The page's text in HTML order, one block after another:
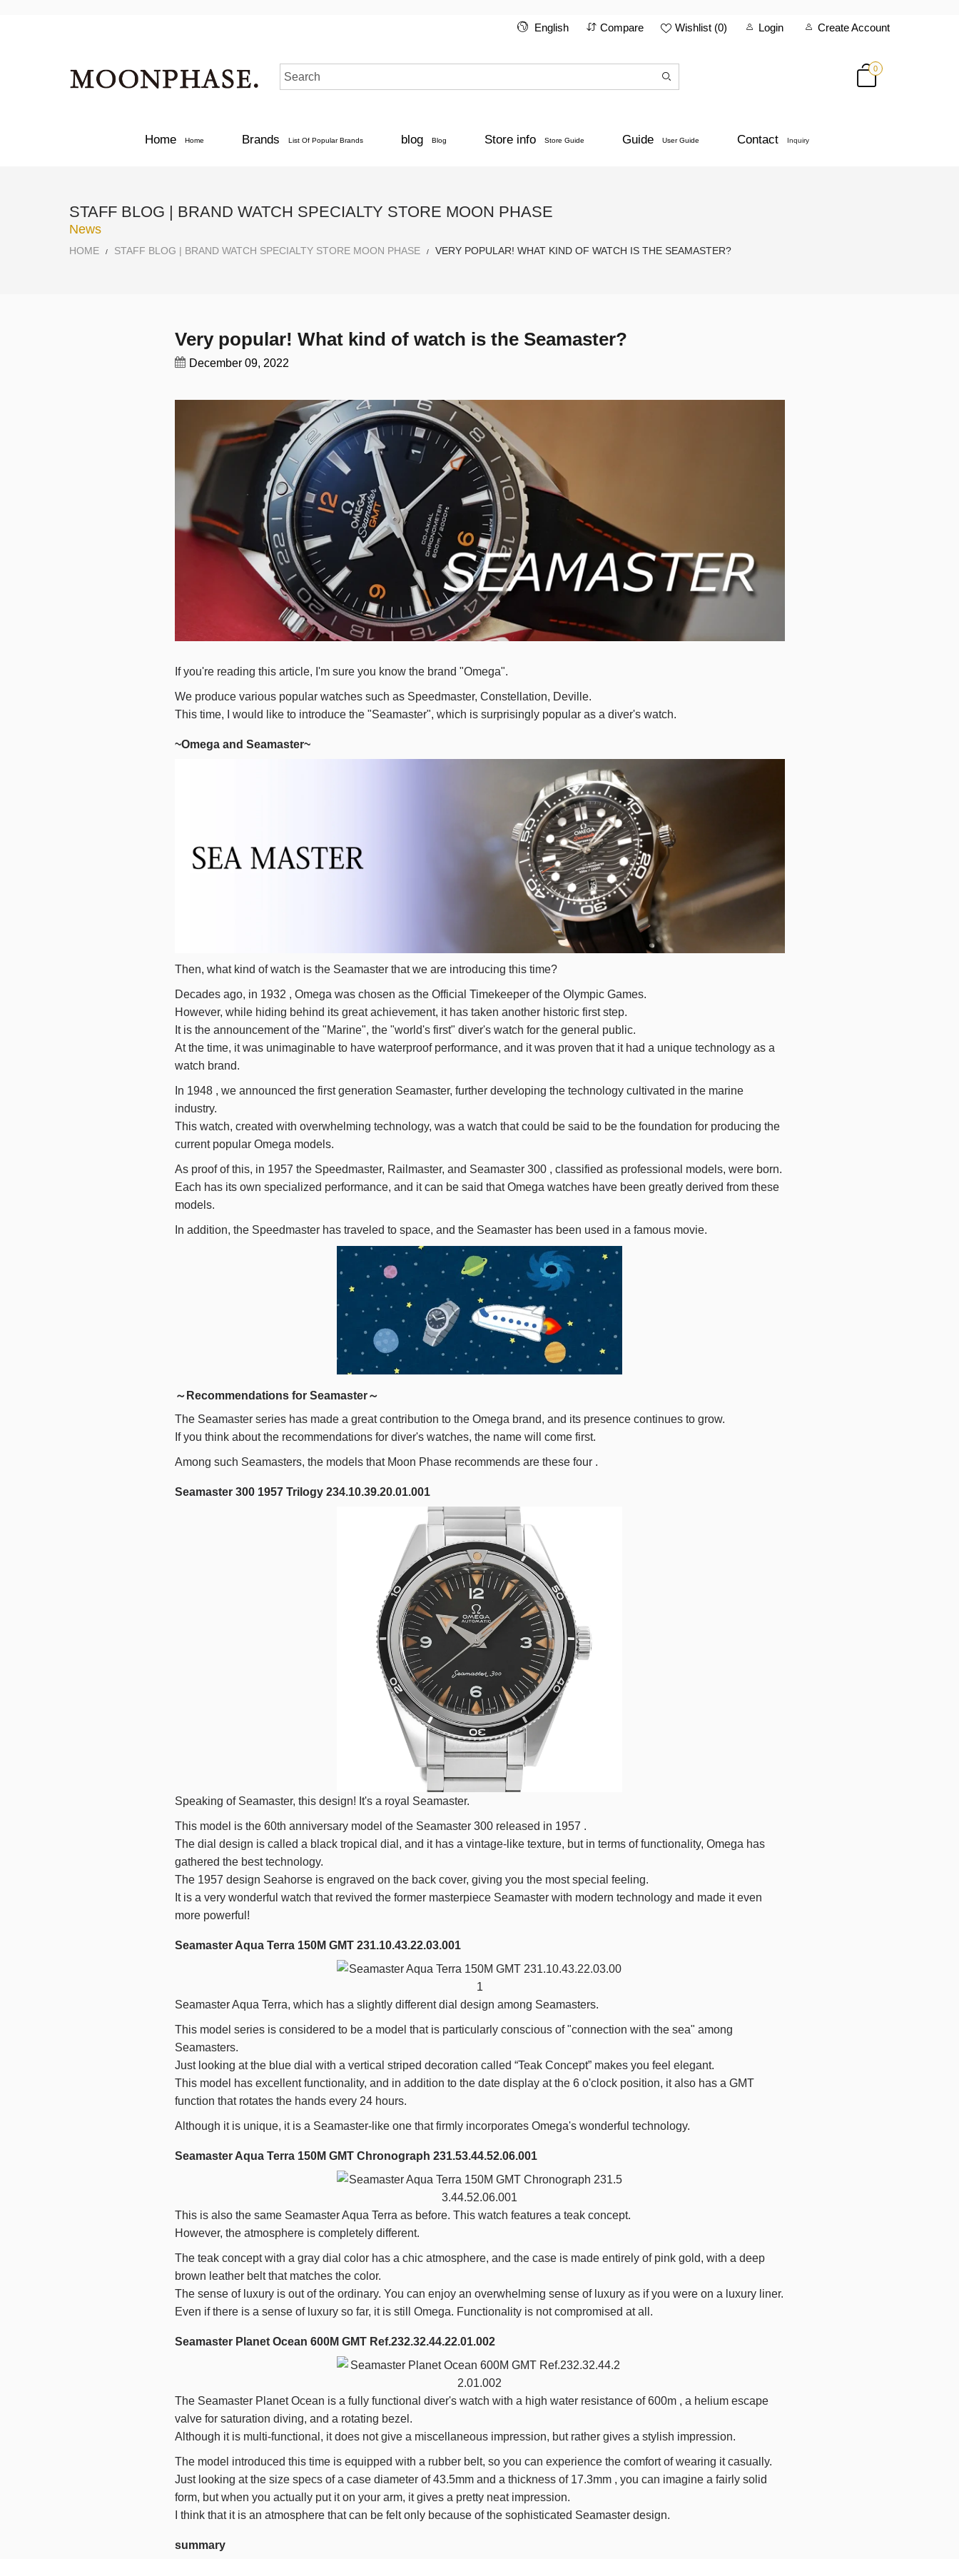
English Compare Wishlist (0) Login Create Account
0
Home Home Brands List Of Popular Brands blog Blog Store info Store Guide Guide User Guide Contact Inquiry
STAFF BLOG | BRAND WATCH SPECIALTY STORE MOON PHASE
News
HOME / STAFF BLOG | BRAND WATCH SPECIALTY STORE MOON PHASE / VERY POPULAR! WHAT KIND OF WATCH IS THE SEAMASTER?
Very popular! What kind of watch is the Seamaster?
December 09, 2022
If you're reading this article, I'm sure you know the brand "Omega".
We produce various popular watches such as Speedmaster, Constellation, Deville.
This time, I would like to introduce the "Seamaster", which is surprisingly popular as a diver's watch.
~Omega and Seamaster~
Then, what kind of watch is the Seamaster that we are introducing this time?
Decades ago, in 1932 , Omega was chosen as the Official Timekeeper of the Olympic Games.
However, while hiding behind its great achievement, it has taken another historic first step.
It is the announcement of the "Marine", the "world's first" diver's watch for the general public.
At the time, it was unimaginable to have waterproof performance, and it was proven that it had a unique technology as a
watch brand.
In 1948, we announced the first generation Seamaster, further developing the technology cultivated in the marine
industry.
This watch, created with overwhelming technology, was a watch that could be said to be the foundation for producing the
current popular Omega models.
As proof of this, in 1957 the Speedmaster, Railmaster, and Seamaster 300, classified as professional models, were born.
Each has its own specialized performance, and it can be said that Omega watches have been greatly derived from these
models.
In addition, the Speedmaster has traveled to space, and the Seamaster has been used in a famous movie.
～Recommendations for Seamaster～
The Seamaster series has made a great contribution to the Omega brand, and its presence continues to grow.
If you think about the recommendations for diver's watches, the name will come first.
Among such Seamasters, the models that Moon Phase recommends are these four.
Seamaster 300 1957 Trilogy 234.10.39.20.01.001
Speaking of Seamaster, this design! It's a royal Seamaster.
This model is the 60th anniversary model of the Seamaster 300released in 1957 .
The dial design is called a black tropical dial, and it has a vintage-like texture, but in terms of functionality, Omega has
gathered the best technology.
The 1957 design Seahorse is engraved on the back cover, giving you the most special feeling.
It is a very wonderful watch that revived the former masterpiece Seamaster with modern technology and made it even
more powerful!
Seamaster Aqua Terra 150M GMT 231.10.43.22.03.001
Seamaster Aqua Terra, which has a slightly different dial design among Seamasters.
This model series is considered to be a model that is particularly conscious of "connection with the sea" among
Seamasters.
Just looking at the blue dial with a vertical striped decoration called “Teak Concept” makes you feel elegant.
This model has excellent functionality, and in addition to the date display at the 6o'clock position, it also has a GMT
function that rotates the hands every 24hours.
Although it is unique, it is a Seamaster-like one that firmly incorporates Omega's wonderful technology.
Seamaster Aqua Terra 150M GMT Chronograph 231.53.44.52.06.001
This is also the same Seamaster Aqua Terra as before. This watch features a teak concept.
However, the atmosphere is completely different.
The teak concept with a gray dial color has a chic atmosphere, and the case is made entirely of pink gold, with a deep
brown leather belt that matches the color.
The sense of luxury is out of the ordinary. You can enjoy an overwhelming sense of luxury as if you were on a luxury liner.
Even if there is a sense of luxury so far, it is still Omega. Functionality is not compromised at all.
Seamaster Planet Ocean 600M GMT Ref.232.32.44.22.01.002
The Seamaster Planet Ocean is a fully functional diver's watch with a high water resistance of600m, a helium escape
valve for saturation diving, and a rotating bezel.
Although it is multi-functional, it does not give a miscellaneous impression, but rather gives a stylish impression.
The model introduced this time is equipped with a rubber belt, so you can experience the comfort of wearing it casually.
Just looking at the size specs of a case diameter of43.5mmand a thickness of 17.3mm, you can imagine a fairly solid
form, but when you actually put it on your arm, it gives a pretty neat impression.
I think that it is an atmosphere that can be felt only because of the sophisticated Seamaster design.
summary